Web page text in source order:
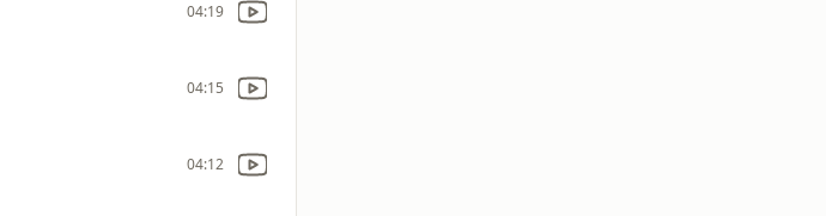
04:19
04:15
04:12